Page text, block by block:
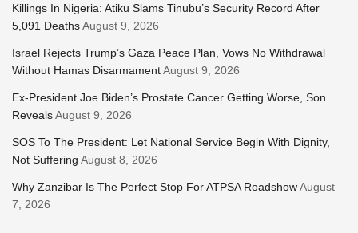
Killings In Nigeria: Atiku Slams Tinubu’s Security Record After
5,091 DeathsAugust 9, 2026
Israel Rejects Trump’s Gaza Peace Plan, Vows No Withdrawal
Without Hamas DisarmamentAugust 9, 2026
Ex-President Joe Biden’s Prostate Cancer Getting Worse, Son
RevealsAugust 9, 2026
SOS To The President: Let National Service Begin With Dignity,
Not Suffering August 8, 2026
Why Zanzibar Is The Perfect Stop For ATPSA RoadshowAugust
7, 2026